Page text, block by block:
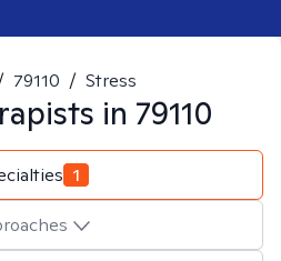
79110 / Stress
in 79110
1